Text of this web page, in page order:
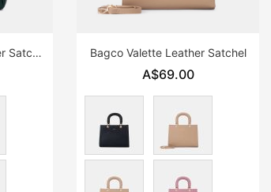
Chrisbella Elodie Leather Satchel Bagco Valette Leather Satchel
A$69.00